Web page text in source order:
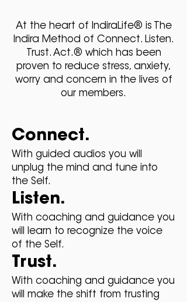
At the heart of IndiraLife® is The
Indira Method of Connect. Listen.
Trust. Act.® which has been
proven to reduce stress, anxiety,
worry and concern in the lives of
our members.
Connect.
With guided audios you will
unplug the mind and tune into
the Self.
Listen.
With coaching and guidance you
will learn to recognize the voice
of the Self.
Trust.
With coaching and guidance you
will make the shift from trusting